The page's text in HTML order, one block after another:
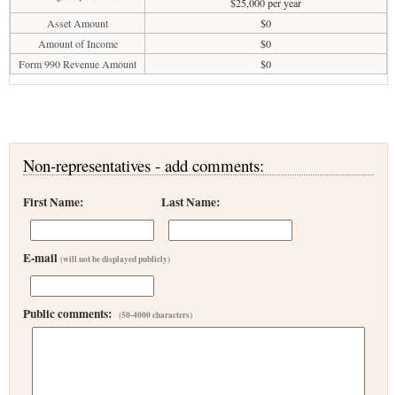
Asset Amount
$0
Amount of Income
$0
Form 990 Revenue Amount
$0
Non-representatives - add comments:
First Name: Last Name:
E-mail (will not be displayed publicly)
Public comments: (50-4000 characters)